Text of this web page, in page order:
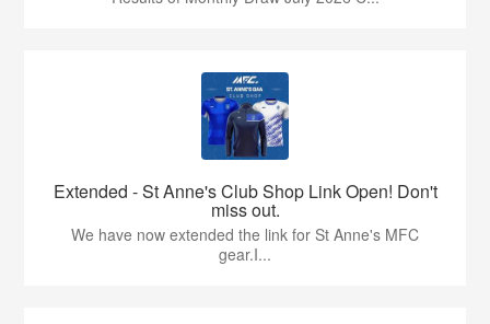
Extended - St Anne's Club Shop Link Open! Don't
miss out.
We have now extended the link for St Anne's MFC
gear.I...